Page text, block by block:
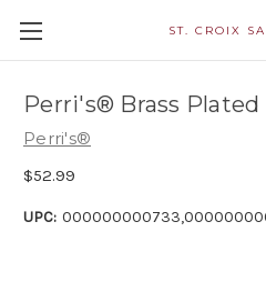
ST. CROIX
Perri's® Brass Plated
Perri's®
$52.99
UPC: